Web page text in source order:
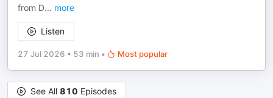
from D... more
Listen
27 Jul 2026 • 53 min • Most popular
See All 810 Episodes